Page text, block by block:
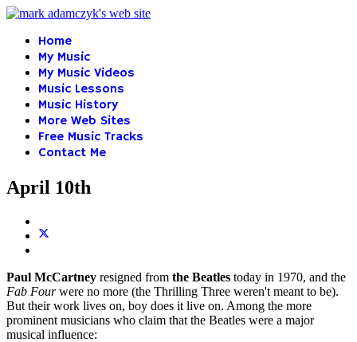
Home
My Music
My Music Videos
Music Lessons
Music History
More Web Sites
Free Music Tracks
Contact Me
April 10th
Paul McCartney resigned from the Beatles today in 1970, and the
Fab Fourwere no more (the Thrilling Three weren't meant to be).
But their work lives on, boy does it live on. Among the more
prominent musicians who claim that the Beatles were a major
musical influence: